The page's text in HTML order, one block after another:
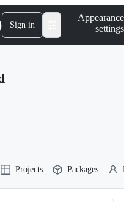
Sign in
Appearance
settings
Projects Packages